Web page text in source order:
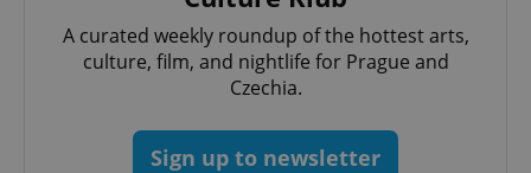
A curated weekly roundup of the hottest arts,
culture, film, and nightlife for Prague and
Czechia.
Sign up to newsletter